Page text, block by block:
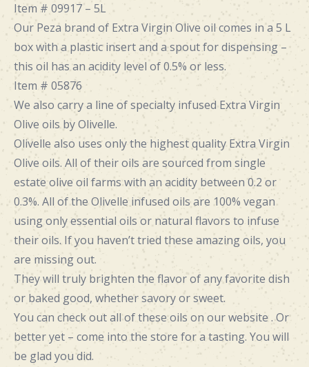
Item # 09917 – 5L
Our Peza brand of Extra Virgin Olive oil comes in a 5 L
box with a plastic insert and a spout for dispensing –
this oil has an acidity level of 0.5% or less.
Item # 05876
We also carry a line of specialty infused Extra Virgin
Olive oils by Olivelle.
Olivelle also uses only the highest quality Extra Virgin
Olive oils. All of their oils are sourced from single
estate olive oil farms with an acidity between 0.2 or
0.3%. All of the Olivelle infused oils are 100% vegan
using only essential oils or natural flavors to infuse
their oils. If you haven’t tried these amazing oils, you
are missing out.
They will truly brighten the flavor of any favorite dish
or baked good, whether savory or sweet.
You can check out all of these oils on our website . Or
better yet – come into the store for a tasting. You will
be glad you did.